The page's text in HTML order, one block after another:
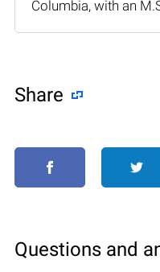
Columbia, with an
Share
Questions and